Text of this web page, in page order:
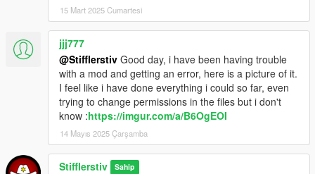
Объекты:
1) "Add distance trap" - добавить дистанционную ловушку
(при заходе в неё любой житель активирует детонацию
объекта)
2) "Hack explode" - взорвать объект
Configuration:
ActivateModKey - основная клавиша активации
ShowHackPanelKey - показать/скрыть хак-панель
MainHackKey - клавиша взлома
NavigateLeft - навигация влево
NavigateRight - навигация вправо
15 Mart 2025 Cumartesi
jjj777
@Stifflerstiv Good day, i have been having trouble
with a mod and getting an error, here is a picture of it.
I feel like i have done everything i could so far, even
trying to change permissions in the files but i don't
know :https://imgur.com/a/B6OgEOI
14 Mayıs 2025 Çarşamba
Stifflerstiv Sahip